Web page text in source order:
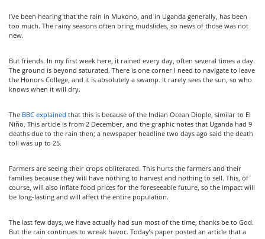
I’ve been hearing that the rain in Mukono, and in Uganda generally, has been
too much. The rainy seasons often bring mudslides, so news of those was not
new.
But friends. In my first week here, it rained every day, often several times a day.
The ground is beyond saturated. There is one corner I need to navigate to leave
the Honors College, and it is absolutely a swamp. It rarely sees the sun, so who
knows when it will dry.
The BBC explained that this is because of the Indian Ocean Diople, similar to El
Niño. This article is from 2 December, and the graphic notes that Uganda had 9
deaths due to the rain then; a newspaper headline two days ago said the death
toll was up to 25.
Farmers are seeing their crops obliterated. This hurts the farmers and their
families because they will have nothing to harvest and nothing to sell. This, of
course, will also inflate food prices for the foreseeable future, so the impact will
be long-lasting and will affect the entire population.
The last few days, we have actually had sun most of the time, thanks be to God.
But the rain continues to wreak havoc. Today’s paper posted an article that a